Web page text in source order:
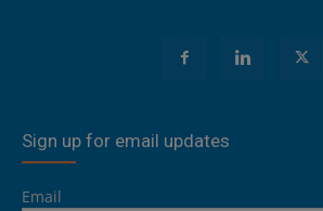
Sign up for email updates
Email